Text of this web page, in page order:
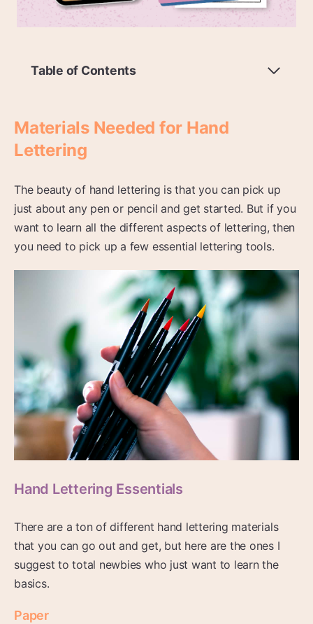
Table of Contents
Materials Needed for Hand
Lettering
The beauty of hand lettering is that you can pick up
just about any pen or pencil and get started. But if you
want to learn all the different aspects of lettering, then
you need to pick up a few essential lettering tools.
Hand Lettering Essentials
There are a ton of different hand lettering materials
that you can go out and get, but here are the ones I
suggest to total newbies who just want to learn the
basics.
Paper